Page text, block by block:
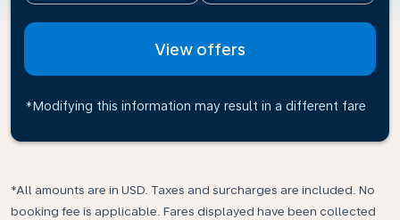
View offers
*Modifying this information may result in a different fare
*All amounts are in USD. Taxes and surcharges are included. No
booking fee is applicable. Fares displayed have been collected